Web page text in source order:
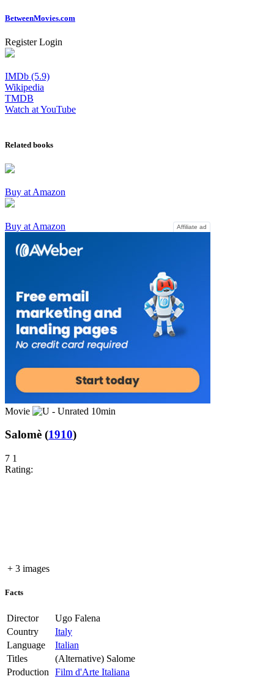
BetweenMovies.com
Register Login
IMDb (5.9)
Wikipedia
TMDB
Watch at YouTube
Related books
Buy at Amazon
Buy at Amazon Affiliate ad
Movie 10min
Salomè (1910)
7 1
Rating:
+ 3 images
Facts
Director
Ugo Falena
Country
Italy
Language
Italian
Titles
(Alternative) Salome
Production Film d'Arte Italiana